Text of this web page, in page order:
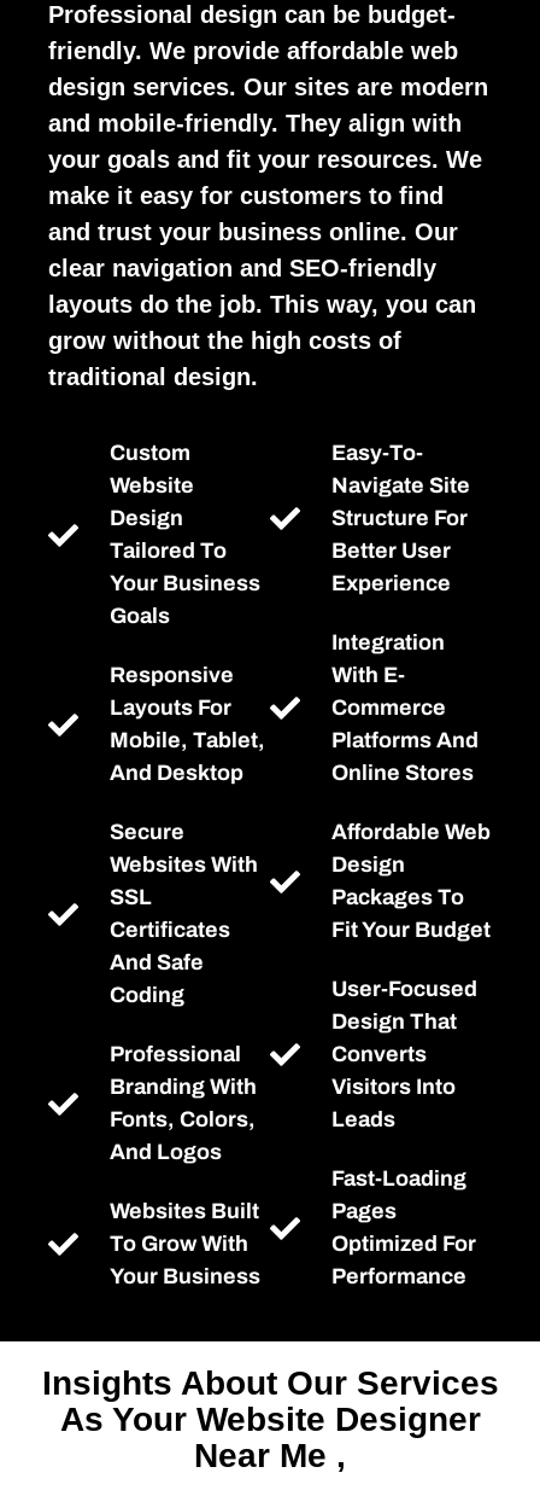
Professional design can be budget-
friendly. We provide affordable web
design services. Our sites are modern
and mobile-friendly. They align with
your goals and fit your resources. We
make it easy for customers to find
and trust your business online. Our
clear navigation and SEO-friendly
layouts do the job. This way, you can
grow without the high costs of
traditional design.
Custom
Website
Design
Tailored To
Your Business
Goals
Responsive
Layouts For
Mobile, Tablet,
And Desktop
Secure
Websites With
SSL
Certificates
And Safe
Coding
Professional
Branding With
Fonts, Colors,
And Logos
Websites Built
To Grow With
Your Business
Easy-To-
Navigate Site
Structure For
Better User
Experience
Integration
With E-
Commerce
Platforms And
Online Stores
Affordable Web
Design
Packages To
Fit Your Budget
User-Focused
Design That
Converts
Visitors Into
Leads
Fast-Loading
Pages
Optimized For
Performance
Insights About Our Services
As Your Website Designer
Near Me ,